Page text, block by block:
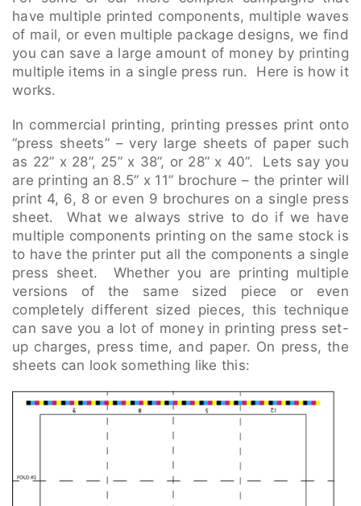
have multiple printed components, multiple waves
of mail, or even multiple package designs, we find
you can save a large amount of money by printing
multiple items in a single press run. Here is how it
works.
In commercial printing, printing presses print onto
“press sheets” – very large sheets of paper such
as 22” x 28”, 25” x 38”, or 28” x 40”. Lets say you
are printing an 8.5” x 11” brochure – the printer will
print 4, 6, 8 or even 9 brochures on a single press
sheet. What we always strive to do if we have
multiple components printing on the same stock is
to have the printer put all the components a single
press sheet. Whether you are printing multiple
versions of the same sized piece or even
completely different sized pieces, this technique
can save you a lot of money in printing press set-
up charges, press time, and paper. On press, the
sheets can look something like this: